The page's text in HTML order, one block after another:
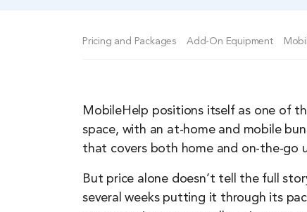
Pricing and Packages Add-On Equipment
MobileHelp positions itself as one of
space, with an at-home and mobile
that covers both home and on-the-go
But price alone doesn’t tell the full
several weeks putting it through its